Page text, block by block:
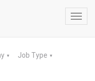
▼ Job Type ▼